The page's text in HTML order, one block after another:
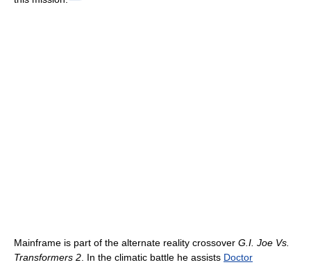
Mainframe is part of the alternate reality crossover G.I. Joe Vs.
Transformers 2 . In the climatic battle he assists Doctor